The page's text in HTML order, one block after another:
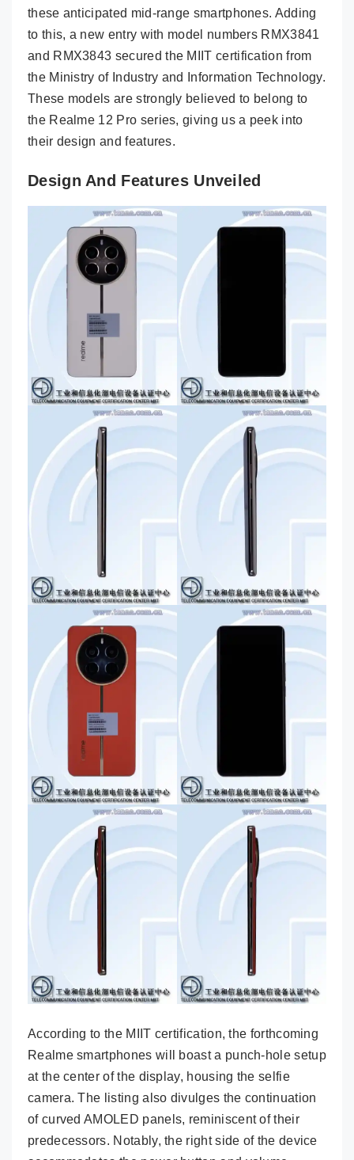
these anticipated mid-range smartphones. Adding
to this, a new entry with model numbers RMX3841
and RMX3843 secured the MIIT certification from
the Ministry of Industry and Information Technology.
These models are strongly believed to belong to
the Realme 12 Pro series, giving us a peek into
their design and features.
Design And Features Unveiled
According to the MIIT certification, the forthcoming
Realme smartphones will boast a punch-hole setup
at the center of the display, housing the selfie
camera. The listing also divulges the continuation
of curved AMOLED panels, reminiscent of their
predecessors. Notably, the right side of the device